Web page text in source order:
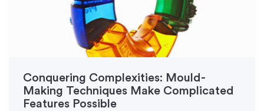
Conquering Complexities: Mould-
Making Techniques Make Complicated
Features Possible